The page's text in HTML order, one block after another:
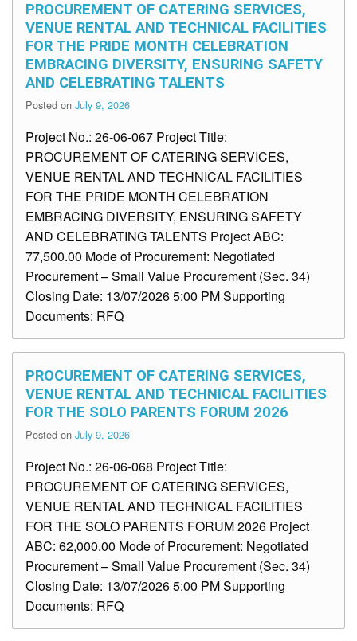
PROCUREMENT OF CATERING SERVICES,
VENUE RENTAL AND TECHNICAL FACILITIES
FOR THE PRIDE MONTH CELEBRATION
EMBRACING DIVERSITY, ENSURING SAFETY
AND CELEBRATING TALENTS
Posted on July 9, 2026
Project No.: 26-06-067 Project Title:
PROCUREMENT OF CATERING SERVICES,
VENUE RENTAL AND TECHNICAL FACILITIES
FOR THE PRIDE MONTH CELEBRATION
EMBRACING DIVERSITY, ENSURING SAFETY
AND CELEBRATING TALENTS Project ABC:
77,500.00 Mode of Procurement: Negotiated
Procurement – Small Value Procurement (Sec. 34)
Closing Date: 13/07/2026 5:00 PM Supporting
Documents: RFQ
PROCUREMENT OF CATERING SERVICES,
VENUE RENTAL AND TECHNICAL FACILITIES
FOR THE SOLO PARENTS FORUM 2026
Posted on July 9, 2026
Project No.: 26-06-068 Project Title:
PROCUREMENT OF CATERING SERVICES,
VENUE RENTAL AND TECHNICAL FACILITIES
FOR THE SOLO PARENTS FORUM 2026 Project
ABC: 62,000.00 Mode of Procurement: Negotiated
Procurement – Small Value Procurement (Sec. 34)
Closing Date: 13/07/2026 5:00 PM Supporting
Documents: RFQ